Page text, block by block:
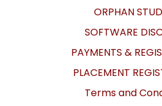
ORPHAN
SOFTWARE
PAYMENTS &
PLACEMENT
Terms and